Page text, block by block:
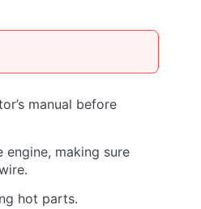
manual before
making sure
hot parts.